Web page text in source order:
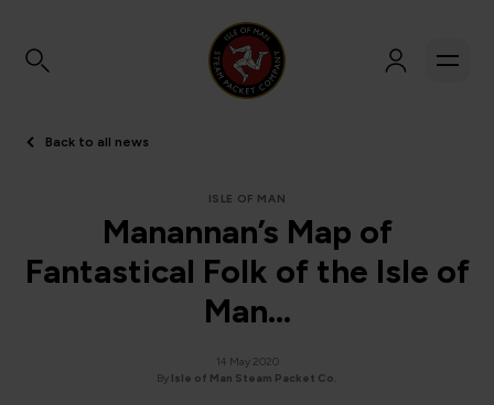
Back to all news
ISLE OF MAN
Manannan’s Map of
Fantastical Folk of the Isle of
Man…
14 May 2020
By Isle of Man Steam Packet Co.